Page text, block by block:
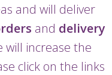
and will deliver
and delivery
will increase the
click on the links